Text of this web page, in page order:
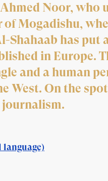
Noor, who
Mogadishu,
Shahaab has put
in Europe.
and a human
West. On the